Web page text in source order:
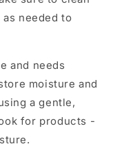
needed to
and needs
moisture and
a gentle,
for products -